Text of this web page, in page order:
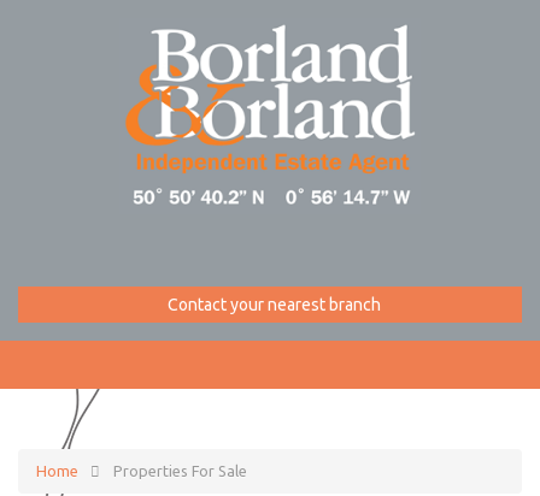
Contact your nearest branch
Home Properties For Sale